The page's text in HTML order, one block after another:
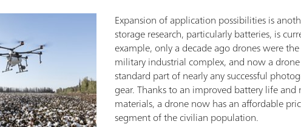
Expansion of application possibilities is
storage research, particularly batteries, is
example, only a decade ago drones were
military industrial complex, and now a
standard part of nearly any successful
gear. Thanks to an improved battery life
materials, a drone now has an affordable
segment of the civilian population.